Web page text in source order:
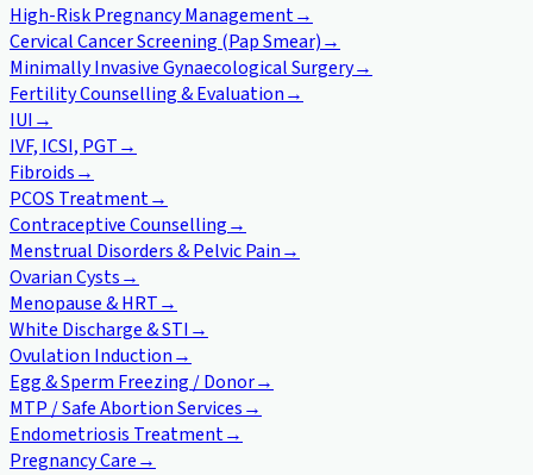
High-Risk Pregnancy Management→
Cervical Cancer Screening (Pap Smear)→
Minimally Invasive Gynaecological Surgery→
Fertility Counselling & Evaluation→
IUI→
IVF, ICSI, PGT→
Fibroids→
PCOS Treatment→
Contraceptive Counselling→
Menstrual Disorders & Pelvic Pain→
Ovarian Cysts→
Menopause & HRT→
White Discharge & STI→
Ovulation Induction→
Egg & Sperm Freezing / Donor→
MTP / Safe Abortion Services→
Endometriosis Treatment→
Pregnancy Care→